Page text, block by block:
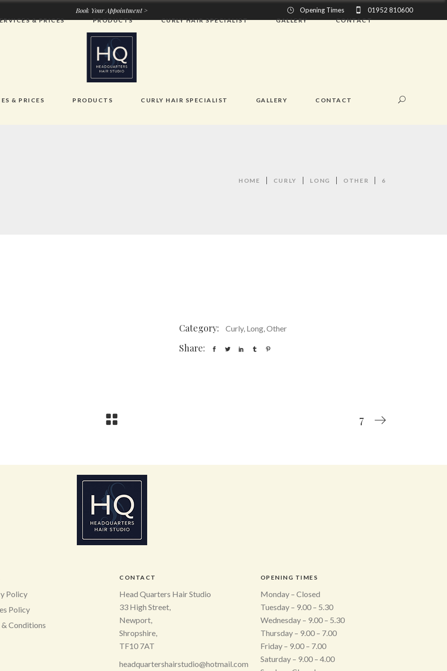
Book Your Appointment > Opening Times 01952 810600
& PRICES PRODUCTS CURLY HAIR SPECIALIST GALLERY CONTACT
& PRICES PRODUCTS CURLY HAIR SPECIALIST GALLERY CONTACT
HOME CURLY LONG OTHER 6
Category: Curly Long Other
Share:
7
Policy
Policy
& Conditions
CONTACT
Head Quarters Hair Studio
33 High Street,
Newport,
Shropshire,
TF10 7AT
headquartershairstudio@hotmail.com
OPENING TIMES
Monday – Closed
Tuesday – 9.00 – 5.30
Wednesday – 9.00 – 5.30
Thursday – 9.00 – 7.00
Friday – 9.00 – 7.00
Saturday – 9.00 – 4.00